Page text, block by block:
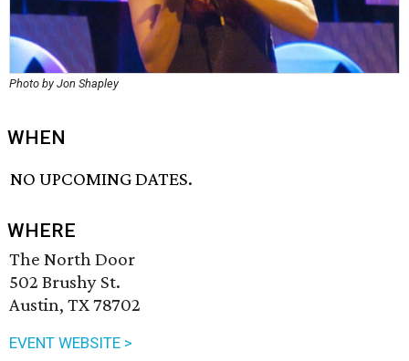
Photo by Jon Shapley
WHEN
NO UPCOMING DATES.
WHERE
The North Door
502 Brushy St.
Austin, TX 78702
EVENT WEBSITE >